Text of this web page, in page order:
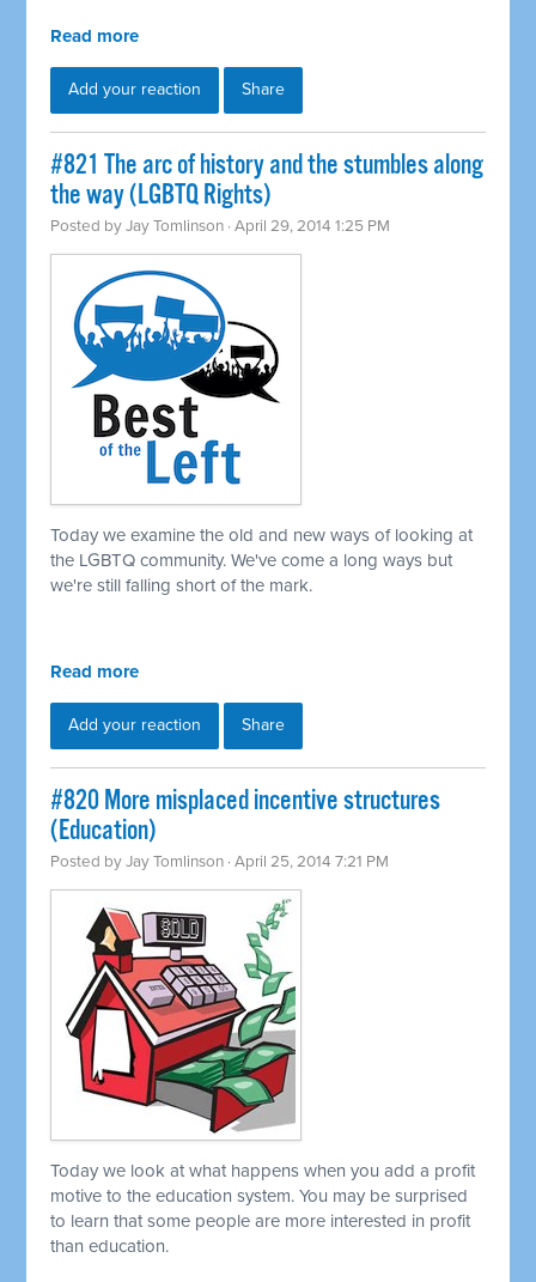
Read more
Add your reaction Share
#821 The arc of history and the stumbles along
the way (LGBTQ Rights)
Posted byJay Tomlinson · April 29, 2014 1:25 PM
Today we examine the old and new ways of looking at
the LGBTQ community. We've come a long ways but
we're still falling short of the mark.
Read more
Add your reaction Share
#820 More misplaced incentive structures
(Education)
Posted byJay Tomlinson · April 25, 2014 7:21 PM
Today we look at what happens when you add a profit
motive to the education system. You may be surprised
to learn that some people are more interested in profit
than education.